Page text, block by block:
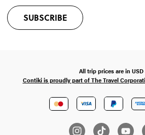
SUBSCRIBE
All trip prices are in USD
Contiki is proudly part of The Travel